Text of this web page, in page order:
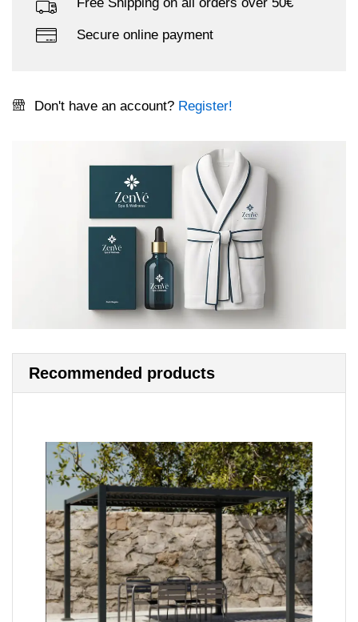
Secure online payment
Don't have an account? Register!
Recommended products